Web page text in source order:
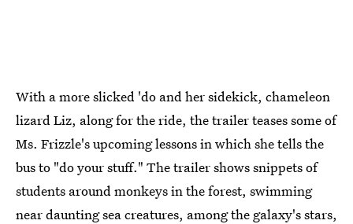
With a more slicked 'do and her sidekick, chameleon
lizard Liz, along for the ride, the trailer teases some of
Ms. Frizzle's upcoming lessons in which she tells the
bus to "do your stuff." The trailer shows snippets of
students around monkeys in the forest, swimming
near daunting sea creatures, among the galaxy's stars,